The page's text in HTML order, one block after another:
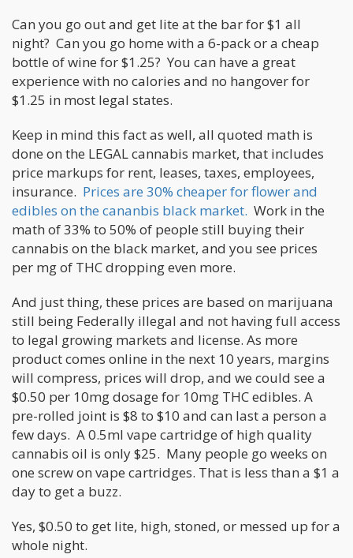
Can you go out and get lite at the bar for $1 all
night? Can you go home with a 6-pack or a cheap
bottle of wine for $1.25? You can have a great
experience with no calories and no hangover for
$1.25 in most legal states.
Keep in mind this fact as well, all quoted math is
done on the LEGAL cannabis market, that includes
price markups for rent, leases, taxes, employees,
insurance. Prices are 30% cheaper for flower and
edibles on the cananbis black market. Work in the
math of 33% to 50% of people still buying their
cannabis on the black market, and you see prices
per mg of THC dropping even more.
And just thing, these prices are based on marijuana
still being Federally illegal and not having full access
to legal growing markets and license. As more
product comes online in the next 10 years, margins
will compress, prices will drop, and we could see a
$0.50 per 10mg dosage for 10mg THC edibles. A
pre-rolled joint is $8 to $10 and can last a person a
few days. A 0.5ml vape cartridge of high quality
cannabis oil is only $25. Many people go weeks on
one screw on vape cartridges. That is less than a $1 a
day to get a buzz.
Yes, $0.50 to get lite, high, stoned, or messed up for a
whole night.